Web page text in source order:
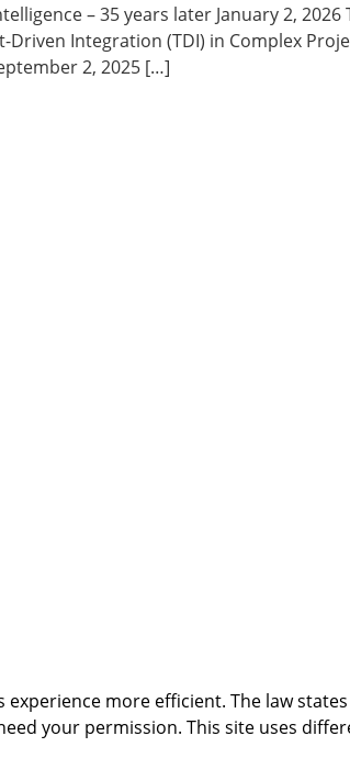
– 35 years later January 2,
Integration (TDI) in Complex
2, 2025 […]
more efficient. The law
your permission. This site uses